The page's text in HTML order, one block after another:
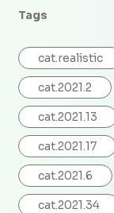
Tags
cat.realistic
cat.2021.2
cat.2021.13
cat.2021.17
cat.2021.6
cat.2021.34